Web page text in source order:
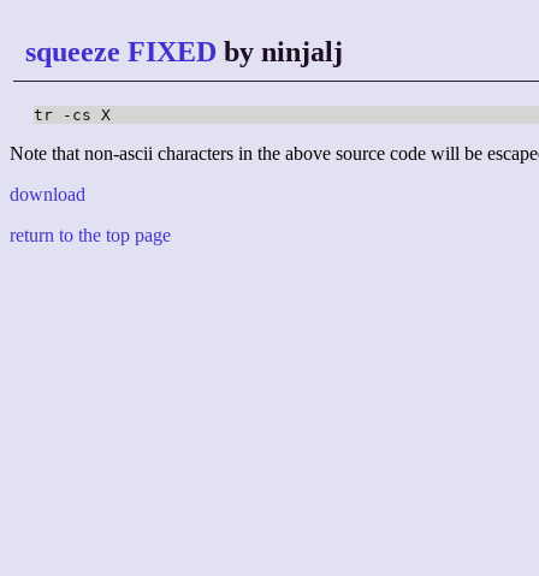
squeeze FIXED by ninjalj
tr -cs X
Note that non-ascii characters in the above source code will be
download
return to the top page